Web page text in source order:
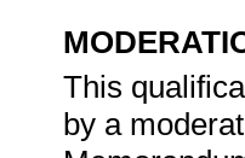
This
by a